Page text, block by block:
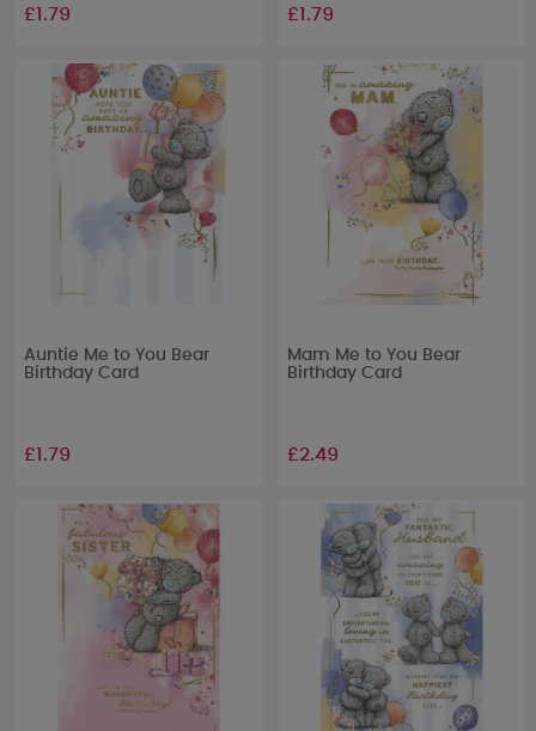
£1.79 £1.79
Auntie Me to You Bear
Birthday Card
£1.79
Mam Me to You Bear
Birthday Card
£2.49